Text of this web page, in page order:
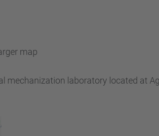
map
mechanization laboratory located at